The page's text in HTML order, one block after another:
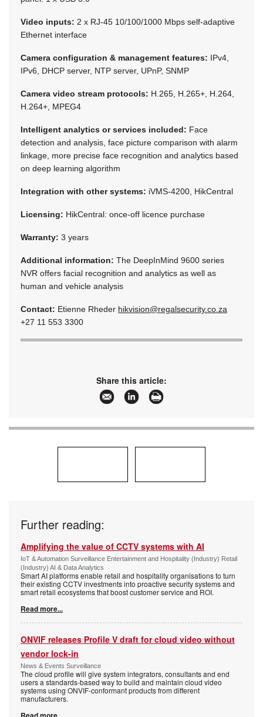
Video inputs: 2 x RJ-45 10/100/1000 Mbps self-adaptive
Ethernet interface
Camera configuration & management features: IPv4,
IPv6, DHCP server, NTP server, UPnP, SNMP
Camera video stream protocols: H.265, H.265+, H.264,
H.264+, MPEG4
Intelligent analytics or services included: Face
detection and analysis, face picture comparison with alarm
linkage, more precise face recognition and analytics based
on deep learning algorithm
Integration with other systems: iVMS-4200, HikCentral
Licensing: HikCentral: once-off licence purchase
Warranty: 3 years
Additional information: The DeepInMind 9600 series
NVR offers facial recognition and analytics as well as
human and vehicle analysis
Contact: Etienne Rheder hikvision@regalsecurity.co.za
+27 11 553 3300
Share this article:
Further reading:
Amplifying the value of CCTV systems with AI
IoT & Automation Surveillance Entertainment and Hospitality (Industry) Retail
(Industry) AI & Data Analytics
Smart AI platforms enable retail and hospitality organisations to turn
their existing CCTV investments into proactive security systems and
smart retail ecosystems that boost customer service and ROI.
Read more...
ONVIF releases Profile V draft for cloud video without
vendor lock-in
News & Events Surveillance
The cloud profile will give system integrators, consultants and end
users a standards-based way to build and maintain cloud video
systems using ONVIF-conformant products from different
manufacturers.